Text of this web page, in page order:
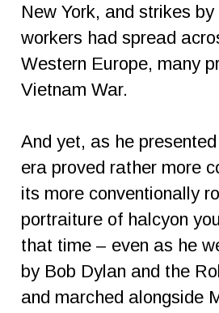
New York, and strikes
workers had spread
Western Europe, many
Vietnam War.
And yet, as he
era proved rather more
its more conventionally
portraiture of halcyon
that time – even as he
by Bob Dylan and the
and marched alongside